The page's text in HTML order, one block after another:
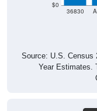
$0
36830
Source: U.S. Census
Year Estimates.